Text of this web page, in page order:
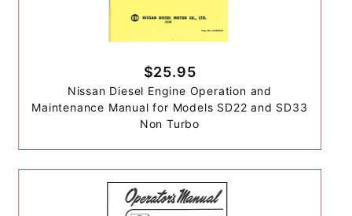
$25.95
Nissan Diesel Engine Operation and
Maintenance Manual for Models SD22 and SD33
Non Turbo